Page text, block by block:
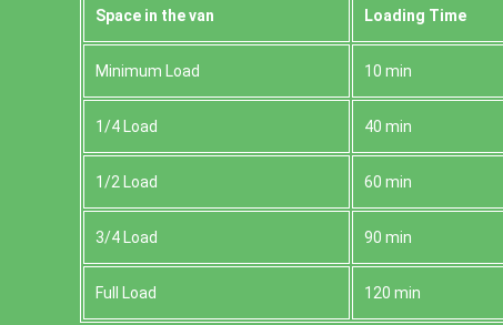
Space іn the van Loadіng Time
Minimum Load 10 min
1/4 Load 40 min
1/2 Load 60 min
3/4 Load 90 min
Full Load 120 min